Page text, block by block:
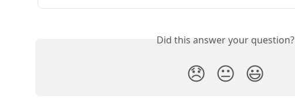
Did this answer your question?
😞 😐 😃